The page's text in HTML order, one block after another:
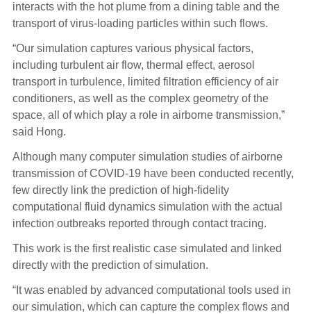
interacts with the hot plume from a dining table and the
transport of virus-loading particles within such flows.
“Our simulation captures various physical factors,
including turbulent air flow, thermal effect, aerosol
transport in turbulence, limited filtration efficiency of air
conditioners, as well as the complex geometry of the
space, all of which play a role in airborne transmission,”
said Hong.
Although many computer simulation studies of airborne
transmission of COVID-19 have been conducted recently,
few directly link the prediction of high-fidelity
computational fluid dynamics simulation with the actual
infection outbreaks reported through contact tracing.
This work is the first realistic case simulated and linked
directly with the prediction of simulation.
“It was enabled by advanced computational tools used in
our simulation, which can capture the complex flows and